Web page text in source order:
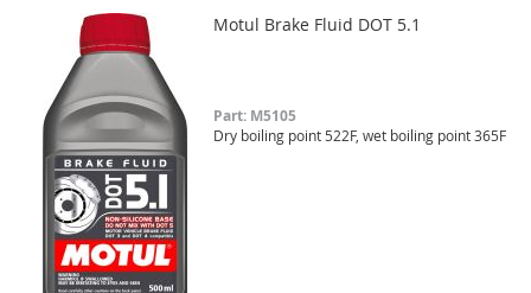
Motul Brake Fluid DOT 5.1
Part: M5105
Dry boiling point 522F, wet boiling point 365F